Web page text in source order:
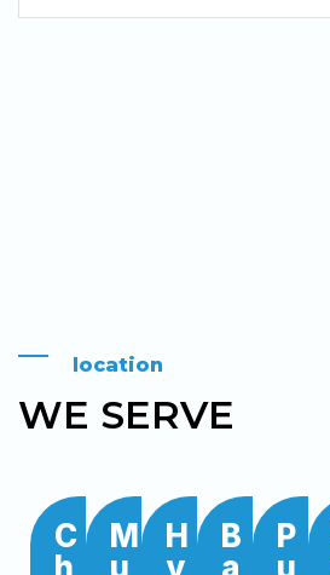
location
WE SERVE
C
h
M
u
H
y
B
a
P
u